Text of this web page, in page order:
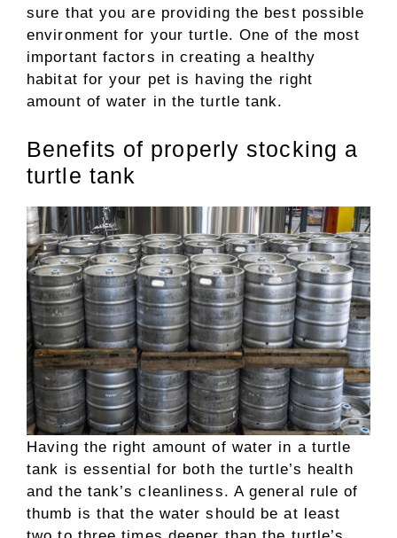
sure that you are providing the best possible
environment for your turtle. One of the most
important factors in creating a healthy
habitat for your pet is having the right
amount of water in the turtle tank.
Benefits of properly stocking a
turtle tank
Having the right amount of water in a turtle
tank is essential for both the turtle’s health
and the tank’s cleanliness. A general rule of
thumb is that the water should be at least